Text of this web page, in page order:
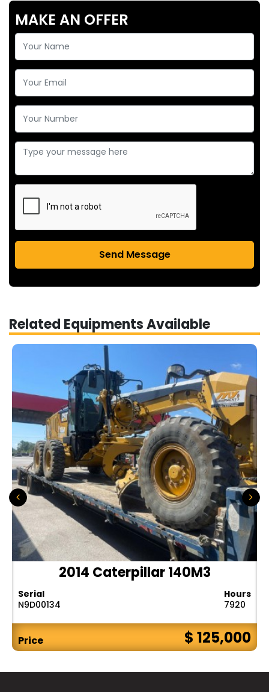
MAKE AN OFFER
Send Message
Related Equipments Available
2014 Caterpillar 140M3
Serial
N9D00134
Hours
7920
Price $ 125,000